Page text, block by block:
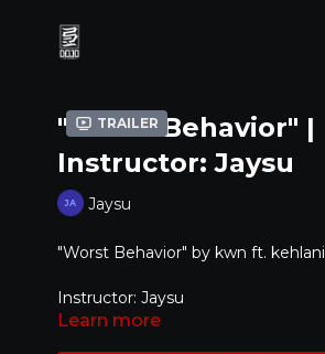
Trailer
"Worst Behavior" |
Instructor: Jaysu
Jaysu
"Worst Behavior" by kwn ft. kehlani
Instructor: Jaysu
Learn more